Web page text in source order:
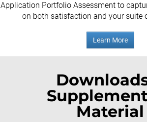
Application Portfolio Assessment to
on both satisfaction and your suite
Learn More
Material